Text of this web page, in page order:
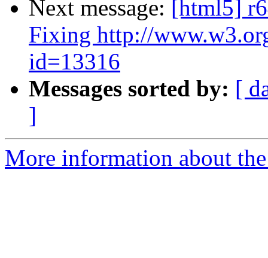
Next message: [html5]
Fixing http://
id=13316
Messages sorted by: [
]
More information about